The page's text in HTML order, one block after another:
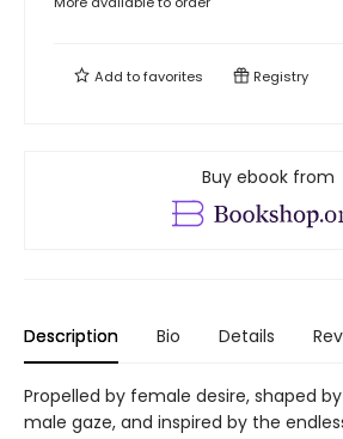
Add tofavorites Registry
Buy ebook from
Description Bio Details
Propelled by female desire, shaped
male gaze, and inspired by the